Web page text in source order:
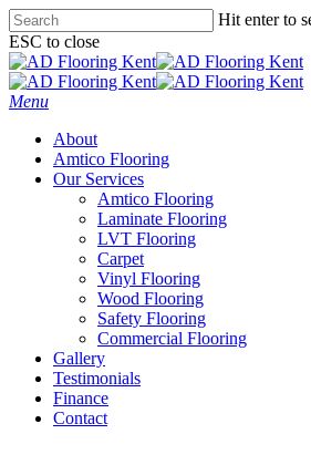
Skip
to
main
content
Hit enter to
ESC to close
Close
Search
Menu
About
Amtico Flooring
Our Services
Amtico Flooring
Laminate Flooring
LVT Flooring
Carpet
Vinyl Flooring
Wood Flooring
Safety Flooring
Commercial Flooring
Gallery
Testimonials
Finance
Contact